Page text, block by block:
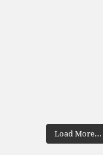
Load More...